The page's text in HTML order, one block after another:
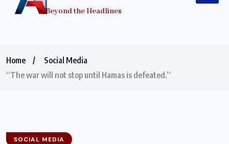
Beyond the Headlines
Home
Social Media
“The war will not stop until Hamas is defeated.”
SOCIAL MEDIA